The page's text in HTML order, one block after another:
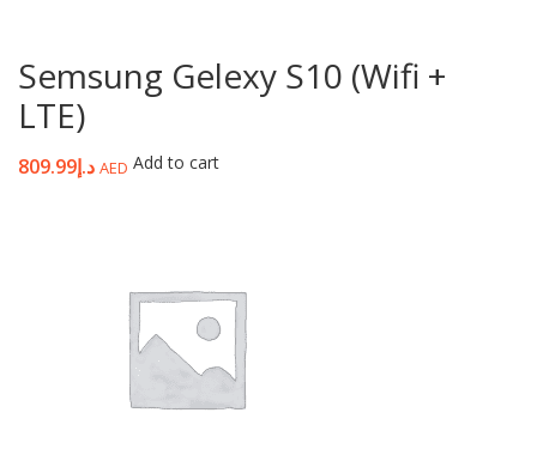
Semsung Gelexy S10 (Wifi +
LTE)
د.إ809.99 AED Add to cart